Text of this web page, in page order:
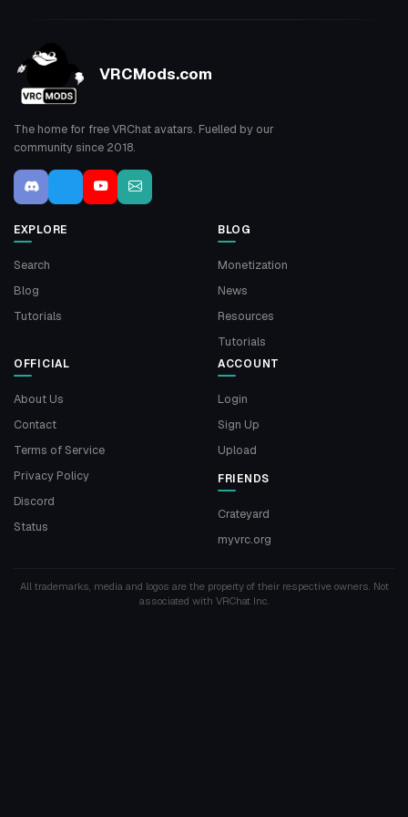
VRCMods.com
The home for free VRChat avatars. Fuelled by our
community since 2018.
EXPLORE
Search
Blog
Tutorials
BLOG
Monetization
News
Resources
Tutorials
OFFICIAL
About Us
Contact
Terms of Service
Privacy Policy
Discord
Status
ACCOUNT
Login
Sign Up
Upload
FRIENDS
Crateyard
myvrc.org
All trademarks, media and logos are the property of their respective owners. Not
associated with VRChat Inc.